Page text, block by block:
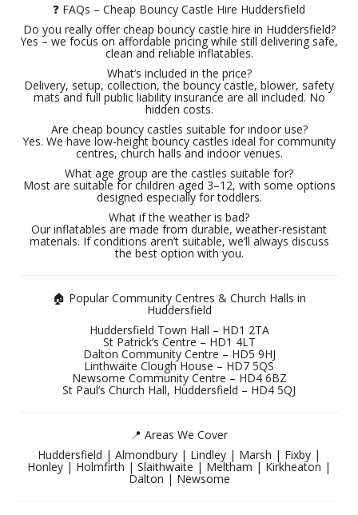
❓ FAQs – Cheap Bouncy Castle Hire Huddersfield
Do you really offer cheap bouncy castle hire in Huddersfield?
Yes – we focus on affordable pricing while still delivering safe,
clean and reliable inflatables.
What’s included in the price?
Delivery, setup, collection, the bouncy castle, blower, safety
mats and full public liability insurance are all included. No
hidden costs.
Are cheap bouncy castles suitable for indoor use?
Yes. We have low-height bouncy castles ideal for community
centres, church halls and indoor venues.
What age group are the castles suitable for?
Most are suitable for children aged 3–12, with some options
designed especially for toddlers.
What if the weather is bad?
Our inflatables are made from durable, weather-resistant
materials. If conditions aren’t suitable, we’ll always discuss
the best option with you.
🏠 Popular Community Centres & Church Halls in
Huddersfield
Huddersfield Town Hall – HD1 2TA
St Patrick’s Centre – HD1 4LT
Dalton Community Centre – HD5 9HJ
Linthwaite Clough House – HD7 5QS
Newsome Community Centre – HD4 6BZ
St Paul’s Church Hall, Huddersfield – HD4 5QJ
📍 Areas We Cover
Huddersfield | Almondbury | Lindley | Marsh | Fixby |
Honley | Holmfirth | Slaithwaite | Meltham | Kirkheaton |
Dalton | Newsome